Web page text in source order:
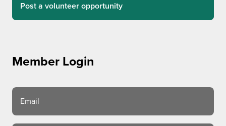
Post a volunteer opportunity
Member Login
Email